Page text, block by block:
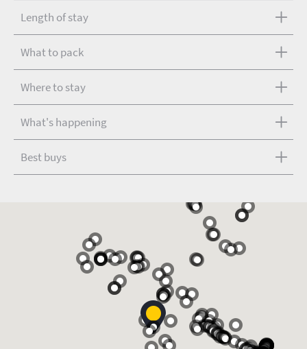
Length of stay
What to pack
Where to stay
What's happening
Best buys